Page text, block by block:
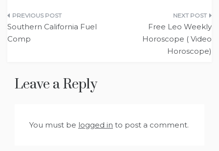
Post
navigation
Southern California Fuel
Comp
Free Leo Weekly
Horoscope ( Video
Horoscope)
Leave a Reply
You must be logged in to post a comment.